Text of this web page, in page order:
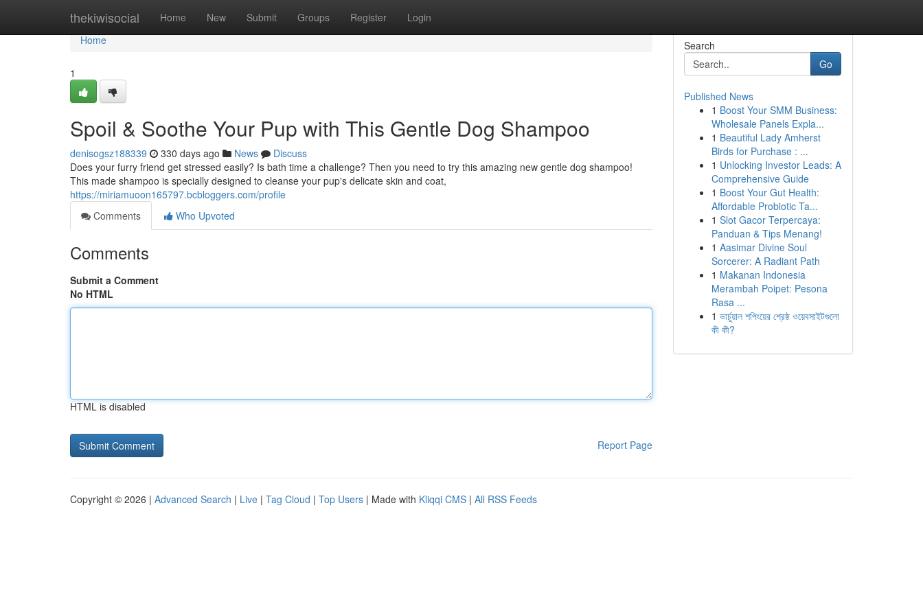
thekiwisocial Home New Submit Groups Register Login
Home
Home
1
Spoil & Soothe Your Pup with This Gentle Dog Shampoo
denisogsz188339 330 days ago News
Discuss
Does your furry friend get stressed easily? Is bath time a challenge? Then you need to try this amazing new gentle dog shampoo!
This made shampoo is specially designed to cleanse your pup's delicate skin and coat,
https://miriamuoon165797.bcbloggers.com/profile
Comments
Who Upvoted
Comments
Submit a Comment
No HTML
HTML is disabled
Report Page
Search
Go
Published News
1 Boost Your SMM Business:
Wholesale Panels Expla...
1 Beautiful Lady Amherst
Birds for Purchase : ...
1 Unlocking Investor Leads: A
Comprehensive Guide
1 Boost Your Gut Health:
Affordable Probiotic Ta...
1 Slot Gacor Terpercaya:
Panduan & Tips Menang!
1 Aasimar Divine Soul
Sorcerer: A Radiant Path
1 Makanan Indonesia
Merambah Poipet: Pesona
Rasa ...
1 ভার্চুয়াল শপিংয়ের শ্রেষ্ঠ ওয়েবসাইটগুলো
কী কী?
Copyright © 2026 | Advanced Search | Live | Tag Cloud | Top Users | Made with Kliqqi CMS | All RSS Feeds